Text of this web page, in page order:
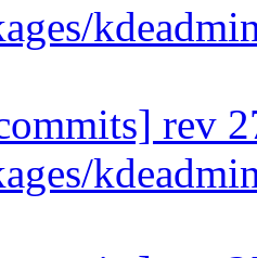
rev